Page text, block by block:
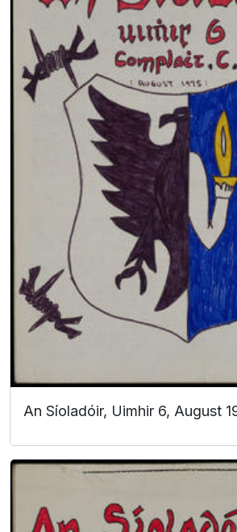
An Síoladóir, Uimhir 6, August